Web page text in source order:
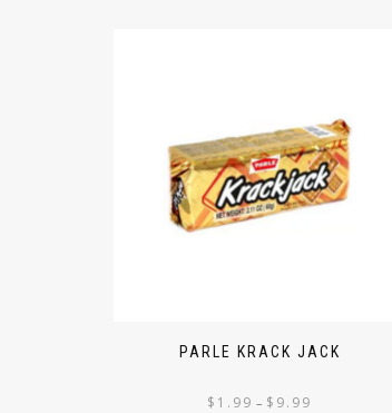
PARLE KRACK JACK
$ 1.99 – $ 9.99